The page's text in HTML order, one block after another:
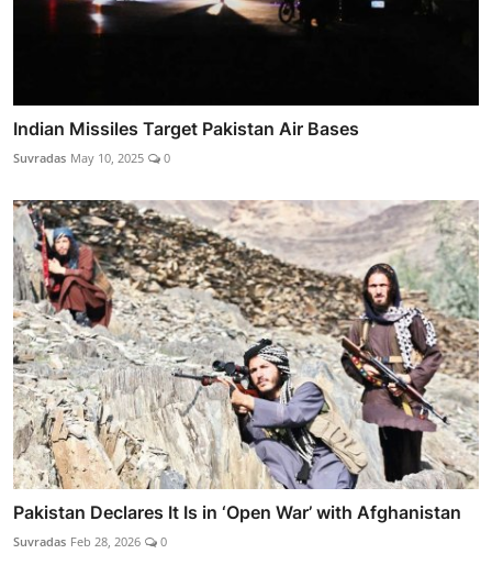
Indian Missiles Target Pakistan Air Bases
Suvradas May 10, 2025 0
Pakistan Declares It Is in ‘Open War’ with Afghanistan
Suvradas Feb 28, 2026 0